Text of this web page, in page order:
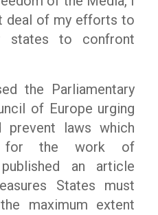
deal of my efforts to
states to confront
the Parliamentary
of Europe urging
laws which
for the work of
an article
States must
maximum extent